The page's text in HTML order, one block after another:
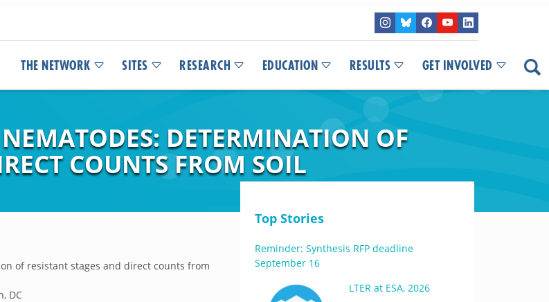
THE NETWORK SITES RESEARCH EDUCATION RESULTS GET INVOLVED
DETERMINATION OF
COUNTS FROM SOIL
of resistant stages and direct counts from
DC
Top Stories
Reminder: Synthesis RFP deadline
September 16
LTER at ESA, 2026